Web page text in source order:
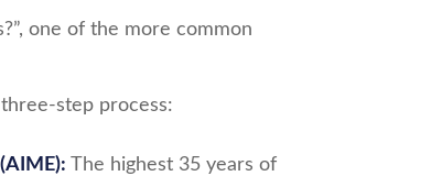
one of the more common
step process:
The highest 35 years of